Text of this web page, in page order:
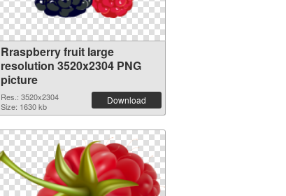
Rraspberry fruit large
resolution 3520x2304 PNG
picture
Res.: 3520x2304
Size: 1630 kb
Download